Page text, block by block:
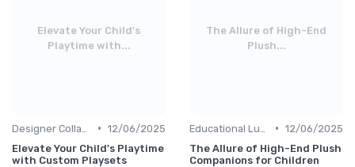
Elevate Your Child's
Playtime with...
• 12/06/2025
Elevate Your Child's Playtime
with Custom Playsets
The Allure of High-End
Plush...
• 12/06/2025
The Allure of High-End Plush
Companions for Children